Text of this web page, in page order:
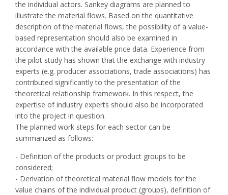
the individual actors. Sankey diagrams are planned to
illustrate the material flows. Based on the quantitative
description of the material flows, the possibility of a value-
based representation should also be examined in
accordance with the available price data. Experience from
the pilot study has shown that the exchange with industry
experts (e.g. producer associations, trade associations) has
contributed significantly to the presentation of the
theoretical relationship framework. In this respect, the
expertise of industry experts should also be incorporated
into the project in question.
The planned work steps for each sector can be
summarized as follows:
- Definition of the products or product groups to be
considered;
- Derivation of theoretical material flow models for the
value chains of the individual product (groups), definition of